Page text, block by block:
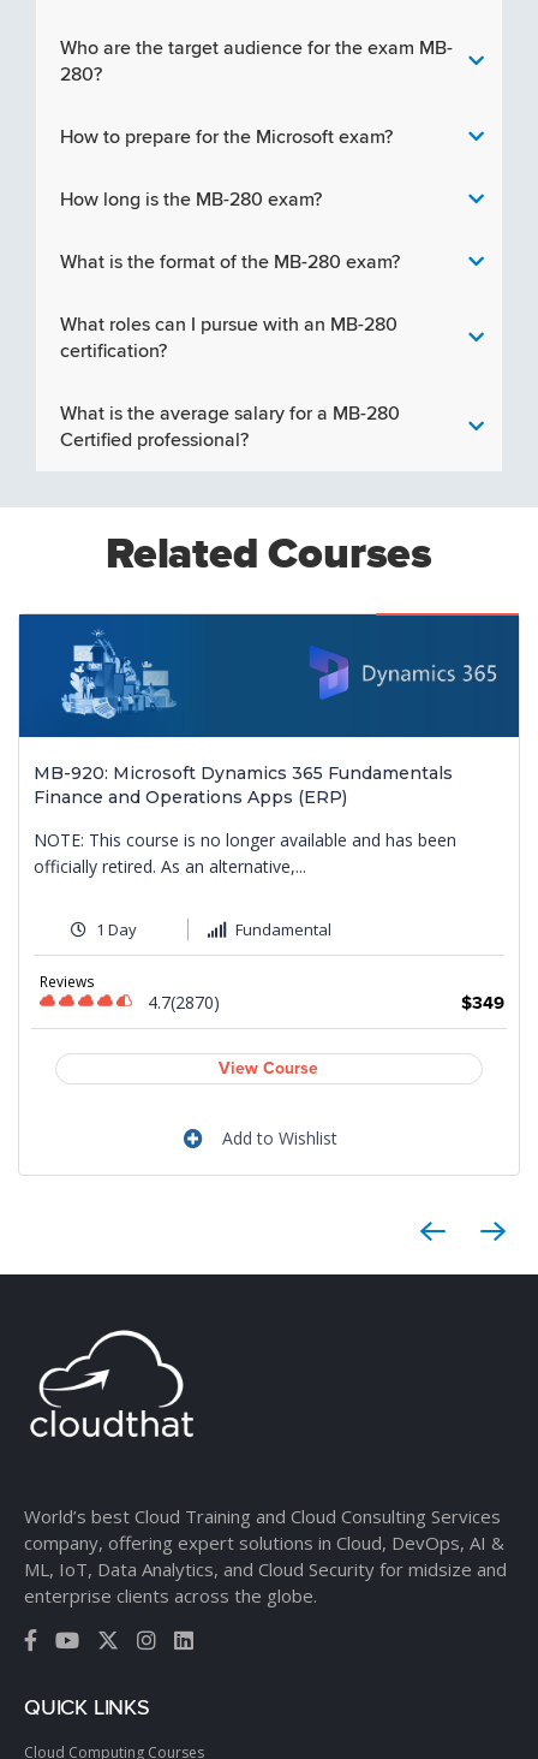
Who are the target audience for the exam MB-
280?
How to prepare for the Microsoft exam?
How long is the MB-280 exam?
What is the format of the MB-280 exam?
What roles can I pursue with an MB-280
certification?
What is the average salary for a MB-280
Certified professional?
Related Courses
MB-920: Microsoft Dynamics 365 Fundamentals
Finance and Operations Apps (ERP)
NOTE: This course is no longer available and has been
officially retired. As an alternative,...
1 Day Fundamental
Reviews
4.7(2870) $349
View Course
Add to Wishlist
World’s best Cloud Training and Cloud Consulting Services
company, offering expert solutions in Cloud, DevOps, AI &
ML, IoT, Data Analytics, and Cloud Security for midsize and
enterprise clients across the globe.
QUICK LINKS
Cloud Computing Courses